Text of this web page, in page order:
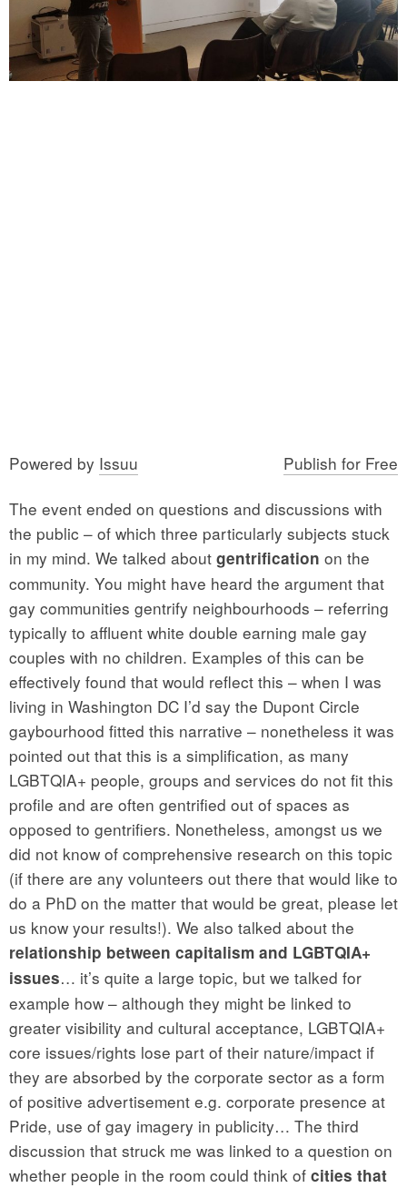
Powered by Issuu Publish for Free
The event ended on questions and discussions with
the public – of which three particularly subjects stuck
in my mind. We talked about gentrification on the
community. You might have heard the argument that
gay communities gentrify neighbourhoods – referring
typically to affluent white double earning male gay
couples with no children. Examples of this can be
effectively found that would reflect this – when I was
living in Washington DC I’d say the Dupont Circle
gaybourhood fitted this narrative – nonetheless it was
pointed out that this is a simplification, as many
LGBTQIA+ people, groups and services do not fit this
profile and are often gentrified out of spaces as
opposed to gentrifiers. Nonetheless, amongst us we
did not know of comprehensive research on this topic
(if there are any volunteers out there that would like to
do a PhD on the matter that would be great, please let
us know your results!). We also talked about the
relationship between capitalism and LGBTQIA+
issues… it’s quite a large topic, but we talked for
example how – although they might be linked to
greater visibility and cultural acceptance, LGBTQIA+
core issues/rights lose part of their nature/impact if
they are absorbed by the corporate sector as a form
of positive advertisement e.g. corporate presence at
Pride, use of gay imagery in publicity… The third
discussion that struck me was linked to a question on
whether people in the room could think of cities that